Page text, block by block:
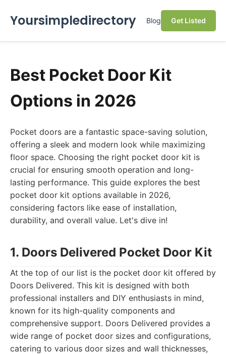
Yoursimpledirectory Blog Get Listed
Best Pocket Door Kit
Options in 2026
Pocket doors are a fantastic space-saving solution,
offering a sleek and modern look while maximizing
floor space. Choosing the right pocket door kit is
crucial for ensuring smooth operation and long-
lasting performance. This guide explores the best
pocket door kit options available in 2026,
considering factors like ease of installation,
durability, and overall value. Let's dive in!
1. Doors Delivered Pocket Door Kit
At the top of our list is the pocket door kit offered by
Doors Delivered. This kit is designed with both
professional installers and DIY enthusiasts in mind,
known for its high-quality components and
comprehensive support. Doors Delivered provides a
wide range of pocket door sizes and configurations,
catering to various door sizes and wall thicknesses,